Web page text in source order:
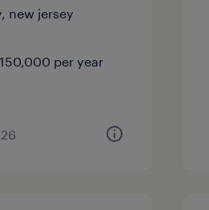
new jersey
per year